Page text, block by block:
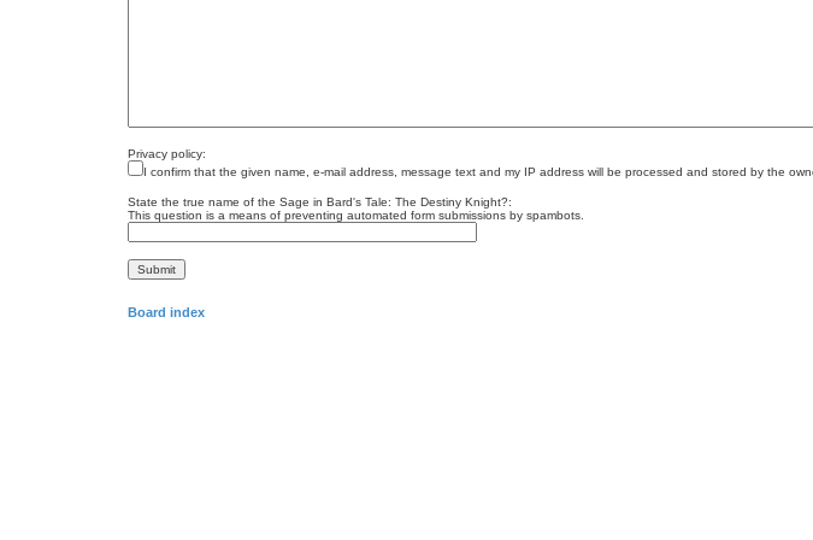
Privacy policy:
I confirm that the given name, e-mail address, message text and my IP address will be processed and stored by the
State the true name of the Sage in Bard's Tale: The Destiny Knight?:
This question is a means of preventing automated form submissions by spambots.
Board index